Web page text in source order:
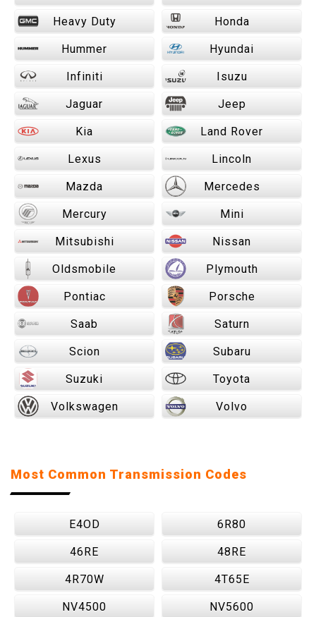
Heavy Duty Honda
Hummer Hyundai
Infiniti Isuzu
Jaguar Jeep
Kia Land Rover
Lexus Lincoln
Mazda Mercedes
Mercury Mini
Mitsubishi Nissan
Oldsmobile Plymouth
Pontiac Porsche
Saab Saturn
Scion Subaru
Suzuki Toyota
Volkswagen Volvo
Most Common Transmission Codes
E4OD 6R80
46RE 48RE
4R70W 4T65E
NV4500 NV5600